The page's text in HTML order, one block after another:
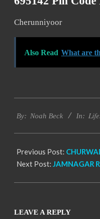
Cherunniyoor
Also Read What are
11-
By: Noah Beck In:
Previous Post:
Next Post: JAMNAGAR
LEAVE A REPLY